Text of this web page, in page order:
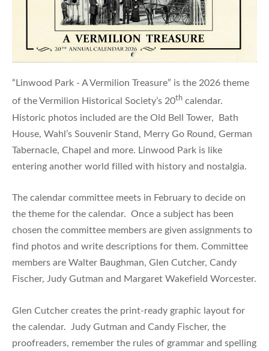
“Linwood Park - A Vermilion Treasure” is the 2026 theme
of the Vermilion Historical Society’s 20th calendar.
Historic photos included are the Old Bell Tower, Bath
House, Wahl’s Souvenir Stand, Merry Go Round, German
Tabernacle, Chapel and more. Linwood Park is like
entering another world filled with history and nostalgia.
The calendar committee meets in February to decide on
the theme for the calendar. Once a subject has been
chosen the committee members are given assignments to
find photos and write descriptions for them. Committee
members are Walter Baughman, Glen Cutcher, Candy
Fischer, Judy Gutman and Margaret Wakefield Worcester.
Glen Cutcher creates the print-ready graphic layout for
the calendar. Judy Gutman and Candy Fischer, the
proofreaders, remember the rules of grammar and spelling